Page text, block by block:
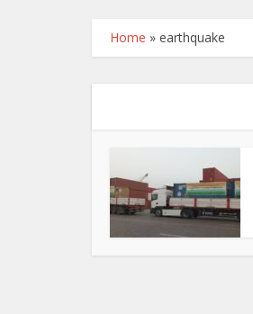
Home » earthquake